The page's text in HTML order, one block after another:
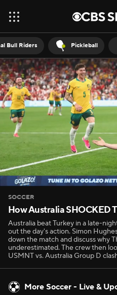
Bull Riders Pickleball
SOCCER
How Australia SHOCKED
Australia beat Turkey in a late-
out the day's action. Simon
down the match and discuss why
underestimated. The crew then
USMNT vs. Australia Group D
More Soccer - Live &